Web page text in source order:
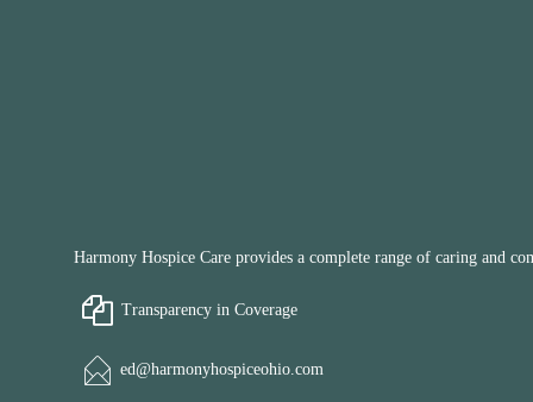
Harmony Hospice Care provides a complete range of caring and
Transparency in Coverage
ed@harmonyhospiceohio.com